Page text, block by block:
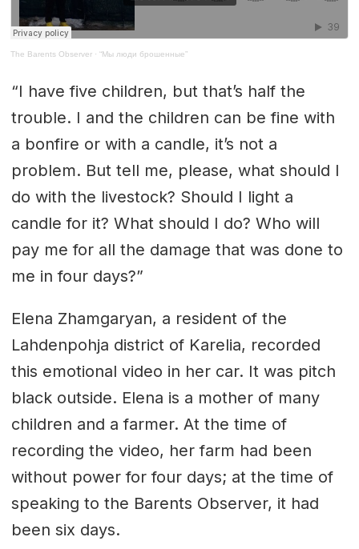
The Barents Observer ·“Мы люди брошенные”
“I have five children, but that’s half the
trouble. I and the children can be fine with
a bonfire or with a candle, it’s not a
problem. But tell me, please, what should I
do with the livestock? Should I light a
candle for it? What should I do? Who will
pay me for all the damage that was done to
me in four days?”
Elena Zhamgaryan, a resident of the
Lahdenpohja district of Karelia, recorded
this emotional video in her car. It was pitch
black outside. Elena is a mother of many
children and a farmer. At the time of
recording the video, her farm had been
without power for four days; at the time of
speaking to the Barents Observer, it had
been six days.